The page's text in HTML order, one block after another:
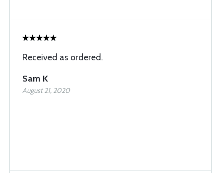
Received as ordered.
Sam K
August 21, 2020